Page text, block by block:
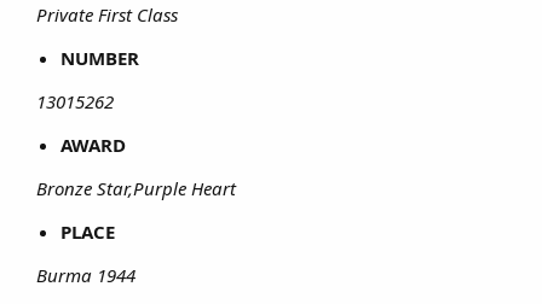
Private First Class
NUMBER
13015262
AWARD
Bronze Star,Purple Heart
PLACE
Burma 1944